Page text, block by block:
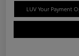
LUV Your Payment